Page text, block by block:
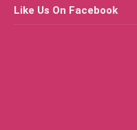
Like Us On Facebook